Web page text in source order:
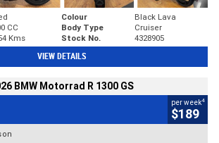
Colour
Black Lava
CC Body Type
Cruiser
Kms Stock No. 4328905
VIEW DETAILS
BMW Motorrad R 1300 GS
per week4
$189